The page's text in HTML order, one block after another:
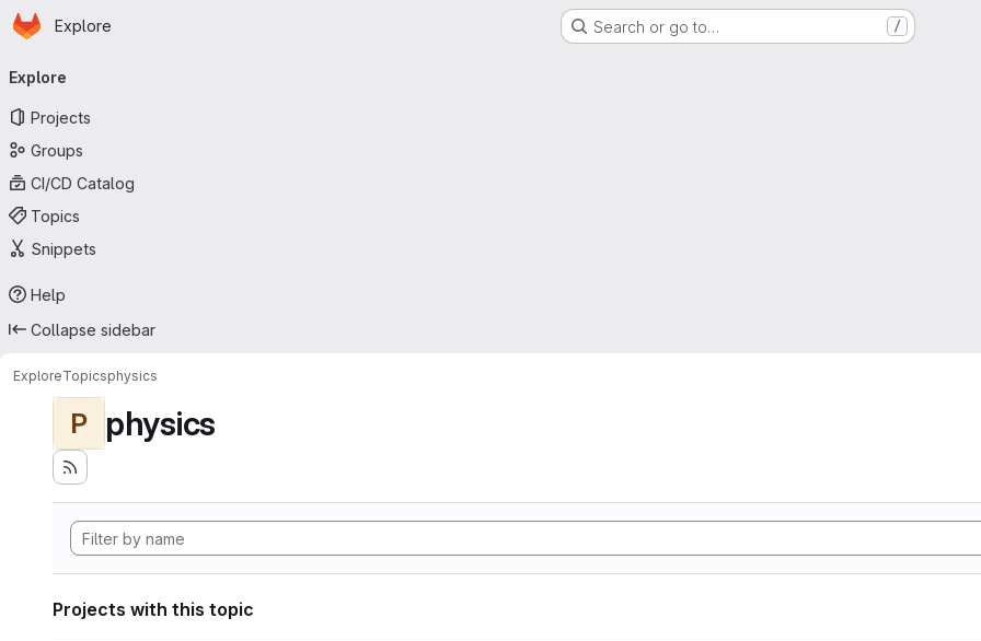
Skip to main content
Homepage
Explore Search or go to… /
navigation
Explore
Projects
Groups
CI/CD Catalog
Topics
Snippets
Help
Collapse sidebar
ExploreTopicsphysics
P physics
Projects with this topic